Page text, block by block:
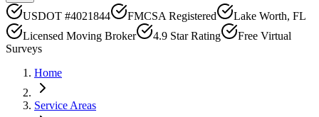
USDOT #4021844 FMCSA Registered
Lake Worth, FL
Licensed Moving Broker
4.9 Star Rating
Free Virtual
Surveys
Home
Service Areas